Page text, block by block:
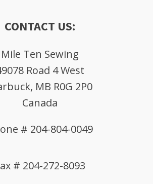
CONTACT US:
Mile Ten Sewing
Road 4 West
MB R0G 2P0
Canada
# 204-804-0049
# 204-272-8093